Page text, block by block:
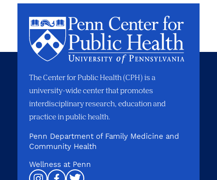
The Center for Public Health (CPH) is a
university-wide center that promotes
interdisciplinary research, education and
practice in public health.
Penn Department of Family Medicine and
Community Health
Wellness at Penn